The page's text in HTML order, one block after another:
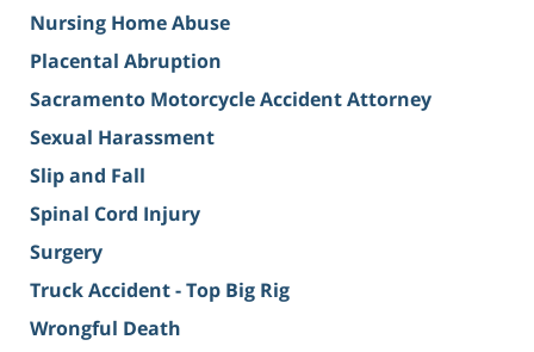
Nursing Home Abuse
Placental Abruption
Sacramento Motorcycle Accident Attorney
Sexual Harassment
Slip and Fall
Spinal Cord Injury
Surgery
Truck Accident - Top Big Rig
Wrongful Death